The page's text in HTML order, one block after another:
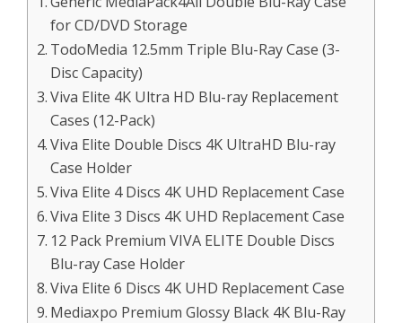
for CD/DVD Storage
TodoMedia 12.5mm Triple Blu-Ray Case (3-
Disc Capacity)
Viva Elite 4K Ultra HD Blu-ray Replacement
Cases (12-Pack)
Viva Elite Double Discs 4K UltraHD Blu-ray
Case Holder
Viva Elite 4 Discs 4K UHD Replacement Case
Viva Elite 3 Discs 4K UHD Replacement Case
12 Pack Premium VIVA ELITE Double Discs
Blu-ray Case Holder
Viva Elite 6 Discs 4K UHD Replacement Case
Mediaxpo Premium Glossy Black 4K Blu-Ray